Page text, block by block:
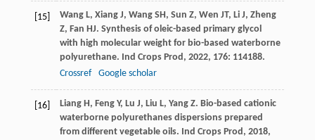
[15] Wang L, Xiang J, Wang SH, Sun Z, Wen JT, Li J, Zheng
Z, Fan HJ. Synthesis of oleic-based primary glycol
with high molecular weight for bio-based waterborne
polyurethane. Ind Crops Prod, 2022, 176: 114188.
Crossref
Google scholar
[16] Liang H, Feng Y, Lu J, Liu L, Yang Z. Bio-based cationic
waterborne polyurethanes dispersions prepared
from different vegetable oils. Ind Crops Prod, 2018,